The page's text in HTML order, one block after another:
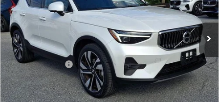
VIN:
YV4L12UA9P2081181 P2081181Model:XC40B5UBAWD
In Stock 15,455 mi Ext. Int.
LESS
Market Price
$36,595
Documentation Fee
+$490
Price
$37,085